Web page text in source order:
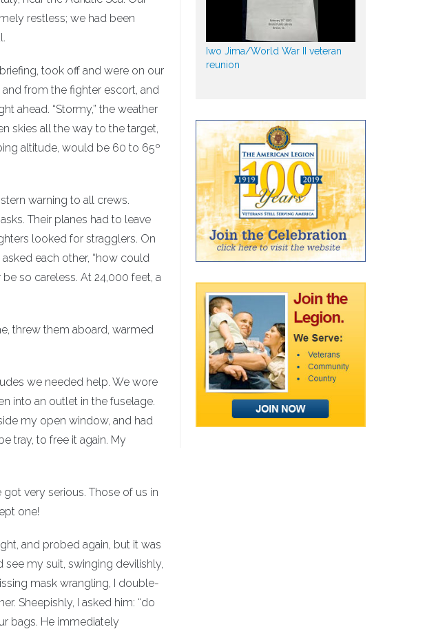
restless; we had been
took off and were on our
from the fighter escort, and
ahead. “Stormy,” the weather
skies all the way to the target,
altitude, would be 60 to 65º
warning to all crews.
Their planes had to leave
looked for stragglers. On
each other, “how could
so careless. At 24,000 feet, a
threw them aboard, warmed
we needed help. We wore
into an outlet in the fuselage.
my open window, and had
tray, to free it again. My
very serious. Those of us in
one!
and probed again, but it was
see my suit, swinging devilishly,
mask wrangling, I double-
Sheepishly, I asked him: “do
bags. He immediately
Iwo Jima/World War II veteran
reunion